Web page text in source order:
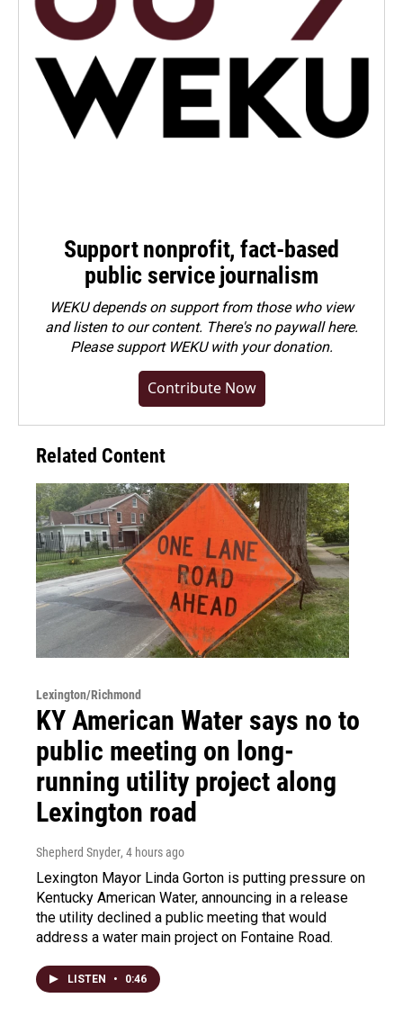
Support nonprofit, fact-based
public service journalism
WEKU depends on support from those who view
and listen to our content. There's no paywall here.
Pleasesupport WEKU with your donation.
Contribute Now
Related Content
Lexington/Richmond
KY American Water says no to
public meeting on long-
running utility project along
Lexington road
Shepherd Snyder, 4 hours ago
Lexington Mayor Linda Gorton is putting pressure on
Kentucky American Water, announcing in a release
the utility declined a public meeting that would
address a water main project on Fontaine Road.
LISTEN • 0:46